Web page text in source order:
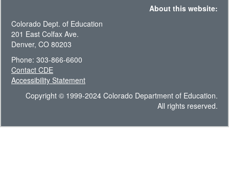
About this website:
Colorado Dept. of Education
201 East Colfax Ave.
Denver, CO 80203
Phone: 303-866-6600
Contact CDE
Accessibility Statement
Copyright © 1999-2024 Colorado Department of Education.
All rights reserved.